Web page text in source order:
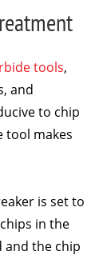
tools,
and
to chip
tool makes
is set to
in the
and the chip